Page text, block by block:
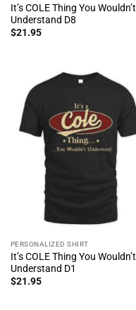
It’s COLE Thing You Wouldn’t
Understand D8
$21.95
PERSONALIZED SHIRT
It’s COLE Thing You Wouldn’t
Understand D1
$21.95